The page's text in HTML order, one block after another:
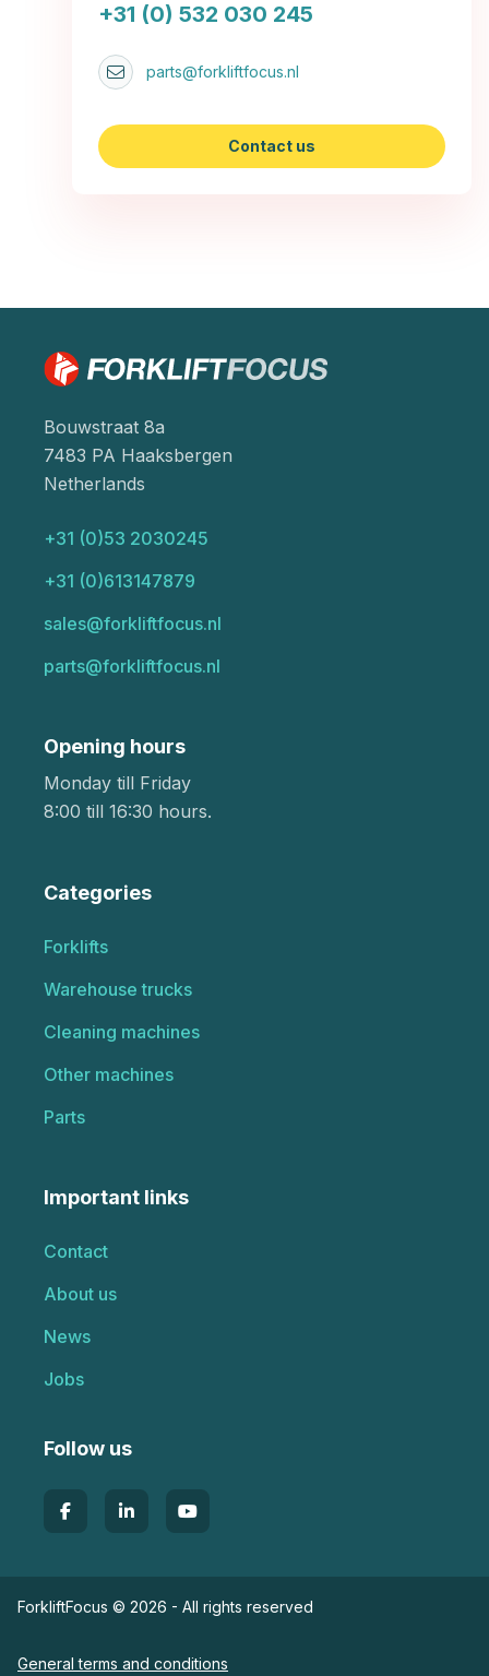
+31 (0) 532 030 245
parts@forkliftfocus.nl
Contact us
Bouwstraat 8a
7483 PA Haaksbergen
Netherlands
+31 (0)53 2030245
+31 (0)613147879
sales@forkliftfocus.nl
parts@forkliftfocus.nl
Opening hours
Monday till Friday
8:00 till 16:30 hours.
Categories
Forklifts
Warehouse trucks
Cleaning machines
Other machines
Parts
Important links
Contact
About us
News
Jobs
Follow us
ForkliftFocus © 2026 - All rights reserved
General terms and conditions